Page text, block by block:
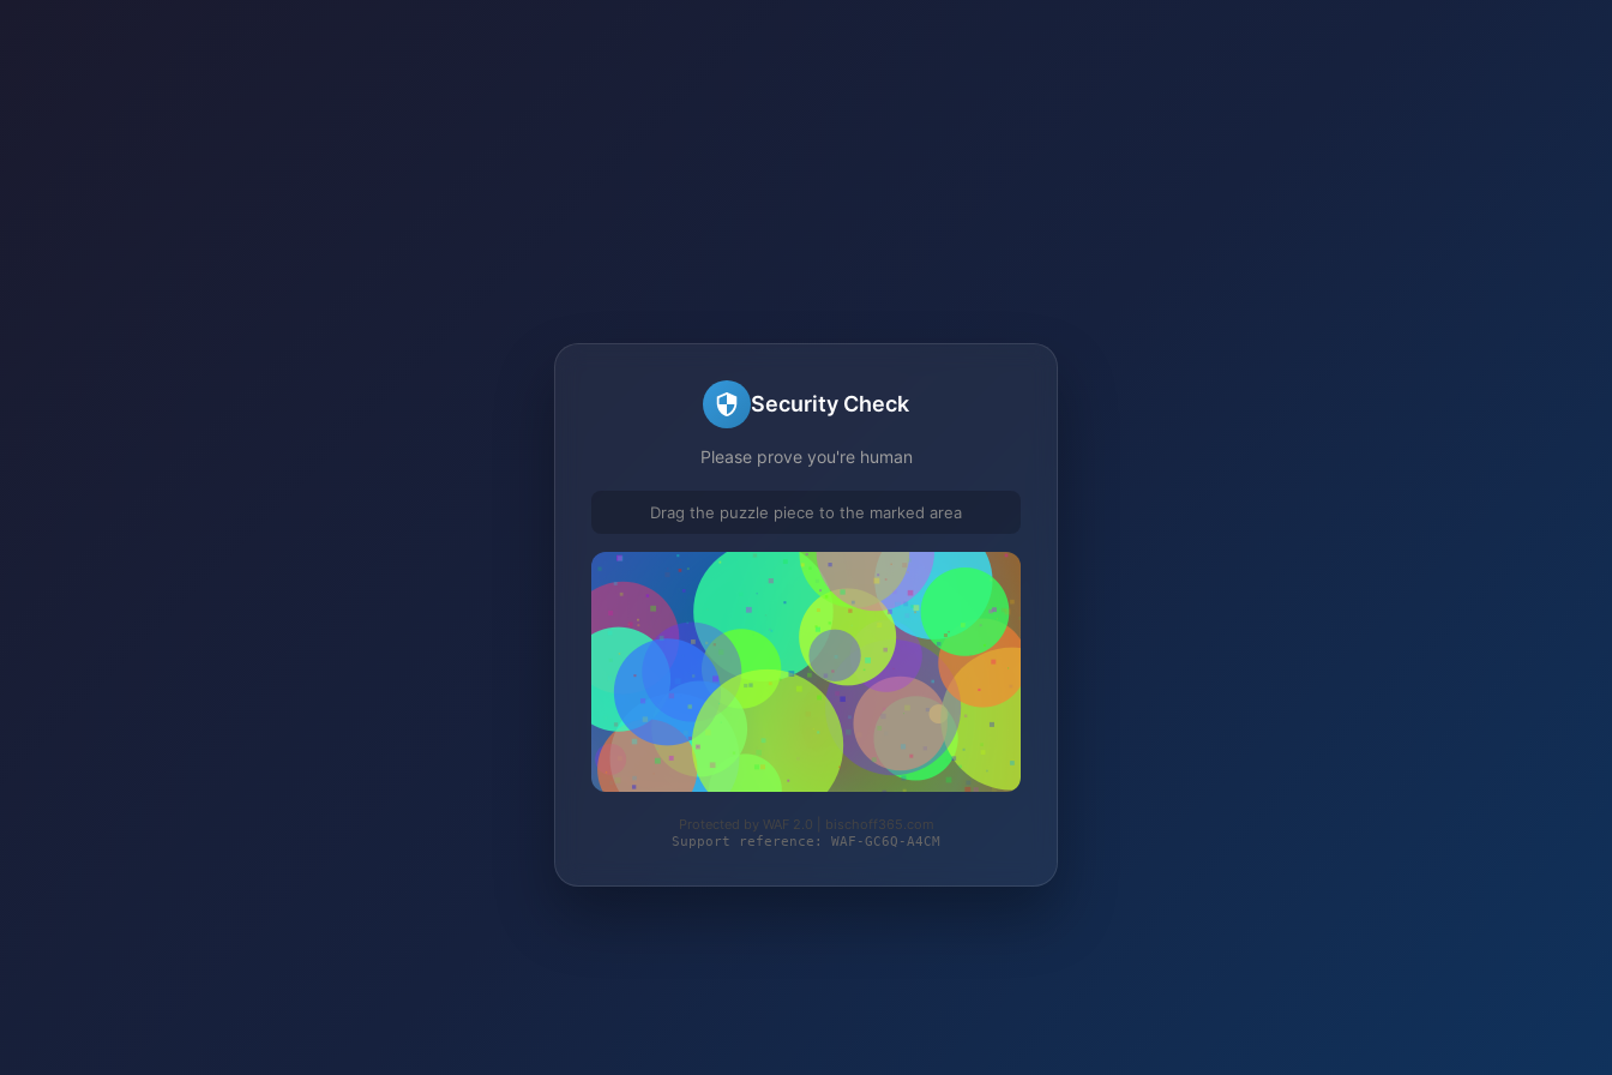
Security Check
Please prove you're human
Drag the puzzle piece to the marked area
Protected by WAF 2.0 | bischoff365.com
Support reference: WAF-GC6Q-A4CM